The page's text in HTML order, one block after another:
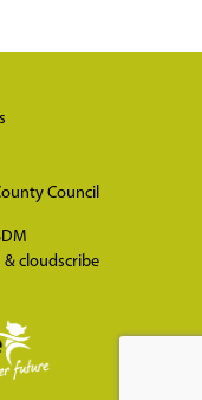
Council
& cloudscribe